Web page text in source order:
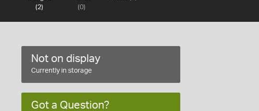
(2)
(0)
Not on display
Currently in storage
Got a Question?